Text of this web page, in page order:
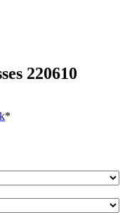
220610
*